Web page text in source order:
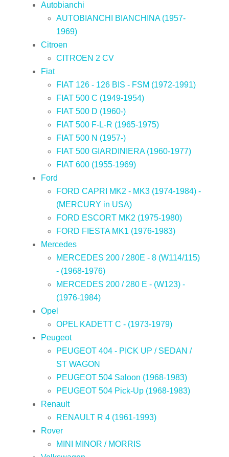
Autobianchi
AUTOBIANCHI BIANCHINA (1957-
1969)
Citroen
CITROEN 2 CV
Fiat
FIAT 126 - 126 BIS - FSM (1972-1991)
FIAT 500 C (1949-1954)
FIAT 500 D (1960-)
FIAT 500 F-L-R (1965-1975)
FIAT 500 N (1957-)
FIAT 500 GIARDINIERA (1960-1977)
FIAT 600 (1955-1969)
Ford
FORD CAPRI MK2 - MK3 (1974-1984) -
(MERCURY in USA)
FORD ESCORT MK2 (1975-1980)
FORD FIESTA MK1 (1976-1983)
Mercedes
MERCEDES 200 / 280E - 8 (W114/115)
- (1968-1976)
MERCEDES 200 / 280 E - (W123) -
(1976-1984)
Opel
OPEL KADETT C - (1973-1979)
Peugeot
PEUGEOT 404 - PICK UP / SEDAN /
ST WAGON
PEUGEOT 504 Saloon (1968-1983)
PEUGEOT 504 Pick-Up (1968-1983)
Renault
RENAULT R 4 (1961-1993)
Rover
MINI MINOR / MORRIS